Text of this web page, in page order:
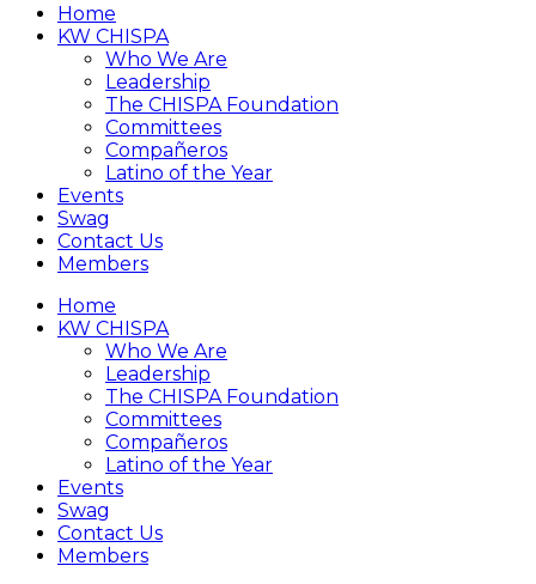
Home
KW CHISPA
Who We Are
Leadership
The CHISPA Foundation
Committees
Compañeros
Latino of the Year
Events
Swag
Contact Us
Members
Home
KW CHISPA
Who We Are
Leadership
The CHISPA Foundation
Committees
Compañeros
Latino of the Year
Events
Swag
Contact Us
Members